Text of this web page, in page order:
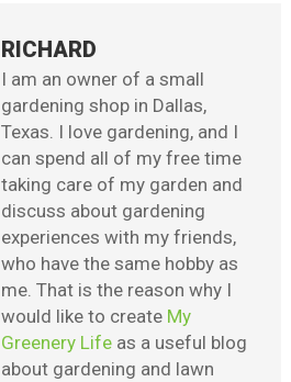
RICHARD
I am an owner of a small
gardening shop in Dallas,
Texas. I love gardening, and I
can spend all of my free time
taking care of my garden and
discuss about gardening
experiences with my friends,
who have the same hobby as
me. That is the reason why I
would like to create My
Greenery Life as a useful blog
about gardening and lawn